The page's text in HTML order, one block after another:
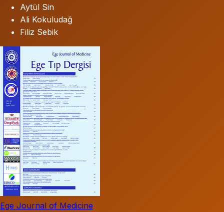
Aytül Sin
Ali Kokuludağ
Filiz Sebik
Ege Journal of Medicine